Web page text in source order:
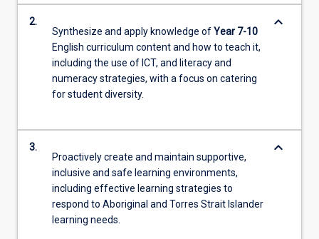
2.
Synthesize and apply knowledge ofYear 7-10
English curriculum content and how to teach it,
including the use of ICT, and literacy and
numeracy strategies, with a focus on catering
for student diversity.
keyboard_arrow_down
3.
Proactively create and maintain supportive,
inclusive and safe learning environments,
including effective learning strategies to
respond to Aboriginal and Torres Strait Islander
learning needs.
keyboard_arrow_down